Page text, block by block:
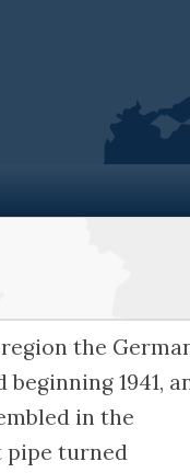
the
1941,
in the
pipe turned